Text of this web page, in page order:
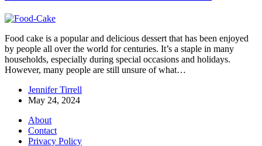
Food cake is a popular and delicious dessert that has been enjoyed
by people all over the world for centuries. It’s a staple in many
households, especially during special occasions and holidays.
However, many people are still unsure of what…
Jennifer Tirrell
May 24, 2024
About
Contact
Privacy Policy